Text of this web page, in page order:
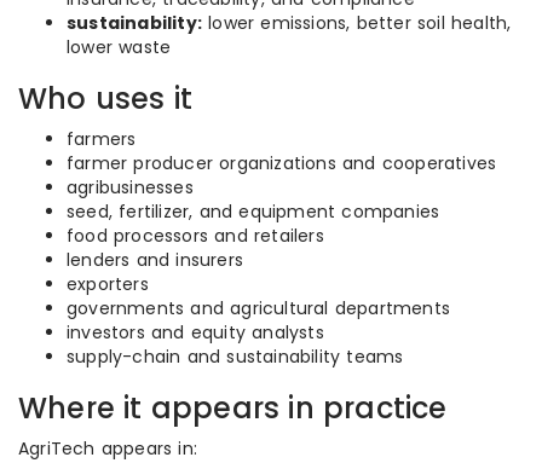
sustainability: lower emissions, better soil health,
lower waste
Who uses it
farmers
farmer producer organizations and cooperatives
agribusinesses
seed, fertilizer, and equipment companies
food processors and retailers
lenders and insurers
exporters
governments and agricultural departments
investors and equity analysts
supply-chain and sustainability teams
Where it appears in practice
AgriTech appears in: